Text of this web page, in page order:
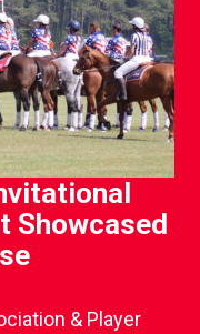
Showcased
& Player